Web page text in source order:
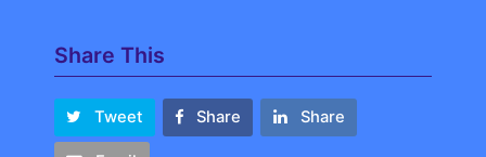
Share This
Tweet Share Share